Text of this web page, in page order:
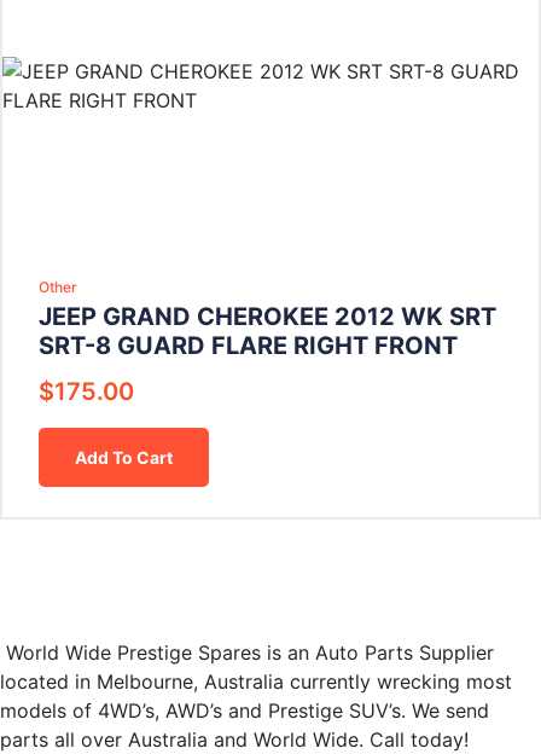
Other
JEEP GRAND CHEROKEE 2012 WK SRT
SRT-8 GUARD FLARE RIGHT FRONT
$175.00
Add To Cart
World Wide Prestige Spares is an Auto Parts Supplier
located in Melbourne, Australia currently wrecking most
models of 4WD’s, AWD’s and Prestige SUV’s. We send
parts all over Australia and World Wide. Call today!